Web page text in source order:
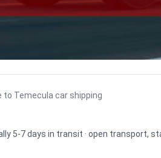
Temecula car shipping
5-7 days in transit · open transport,